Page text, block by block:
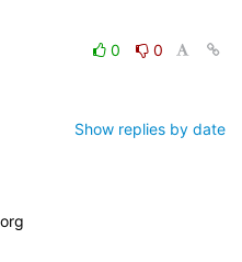
0
0
Show replies by date